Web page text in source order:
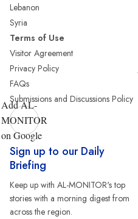
Lebanon
Syria
Terms of Use
Visitor Agreement
Privacy Policy
FAQs
Submissions and Discussions Policy
Add AL-
MONITOR
on Google
Sign up to our Daily
Briefing
Keep up with AL-MONITOR's top
stories with a morning digest from
across the region.